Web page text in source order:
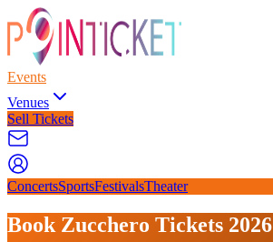
Events
Venues
Sell Tickets
ConcertsSportsFestivalsTheater
Book Zucchero Tickets 2026